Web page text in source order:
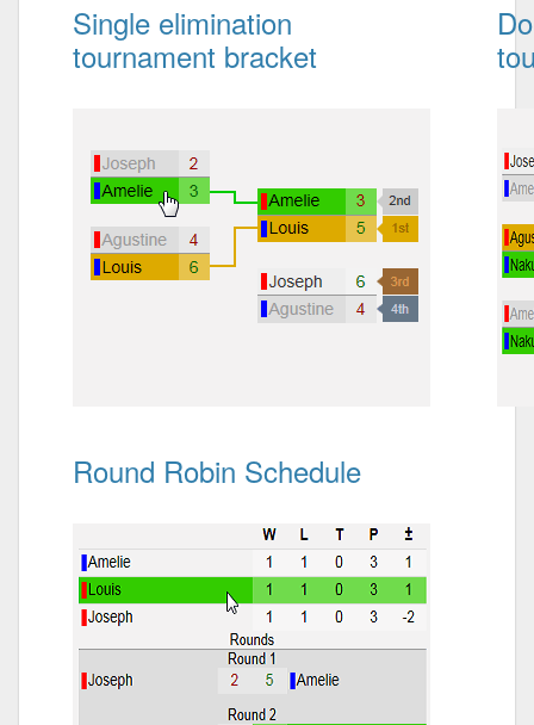
Single elimination
tournament bracket
Round Robin Schedule